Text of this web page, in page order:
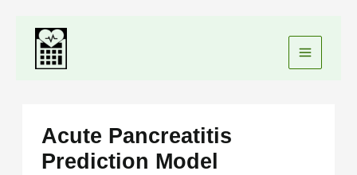
content
Acute Pancreatitis
Prediction Model